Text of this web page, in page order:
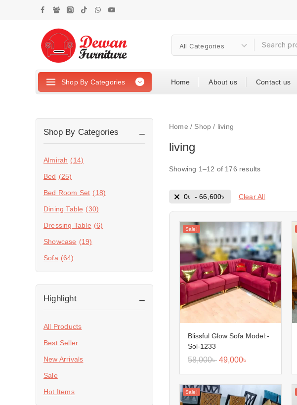
Shop By Categories Home About us Contact us
Home / Shop / living
living
Showing 1–12 of 176 results
0৳ -66,600৳ Clear All
Sale!
Blissful Glow Sofa Model:-
Sol-1233
58,000৳ 49,000৳
Sale!
Shop By Categories
Almirah (14)
Bed (25)
Bed Room Set (18)
Dining Table (30)
Dressing Table (6)
Showcase (19)
Sofa (64)
Highlight
All Products
Best Seller
New Arrivals
Sale
Hot Items